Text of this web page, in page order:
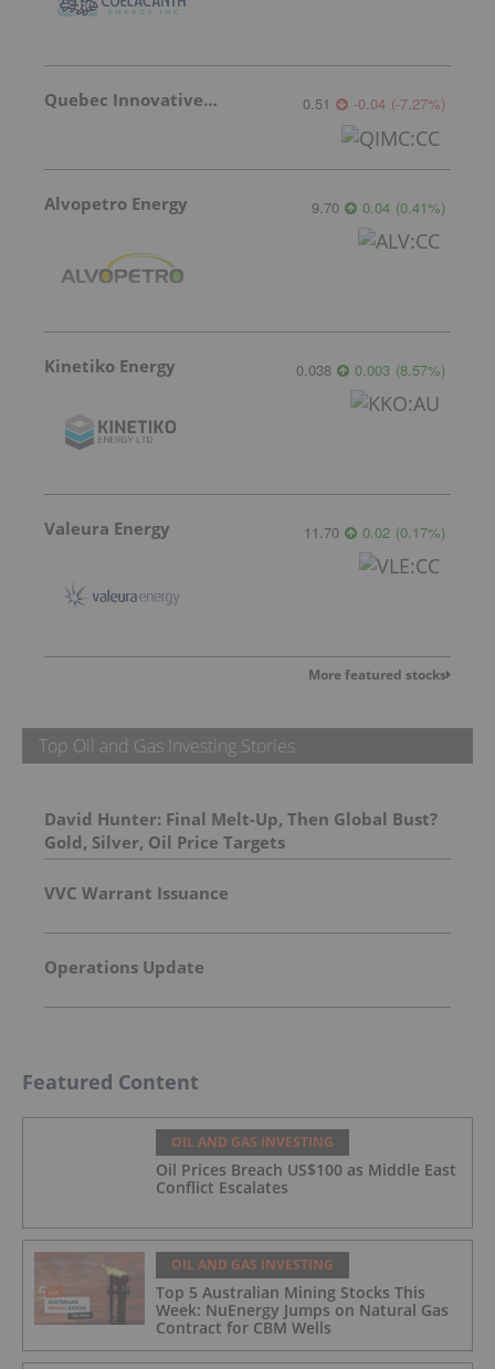
Quebec Innovative Materials 0.51 -0.04 (-7.27%)
Alvopetro Energy 9.70 0.04 (0.41%)
Kinetiko Energy 0.038 0.003 (8.57%)
Valeura Energy 11.70 0.02 (0.17%)
More featured stocks
Top Oil and Gas Investing Stories
David Hunter: Final Melt-Up, Then Global Bust?
Gold, Silver, Oil Price Targets
VVC Warrant Issuance
Operations Update
Featured Content
OIL AND GAS INVESTING
Oil Prices Breach US$100 as Middle East
Conflict Escalates
OIL AND GAS INVESTING
Top 5 Australian Mining Stocks This
Week: NuEnergy Jumps on Natural Gas
Contract for CBM Wells